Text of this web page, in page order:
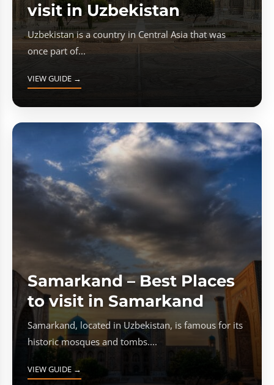
visit in Uzbekistan
Uzbekistan is a country in Central Asia that was
once part of...
VIEW GUIDE →
Samarkand – Best Places
to visit in Samarkand
Samarkand, located in Uzbekistan, is famous for its
historic mosques and tombs....
VIEW GUIDE →